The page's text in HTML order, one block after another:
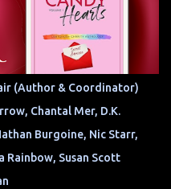
(Author & Coordinator)
Chantal Mer, D.K.
Burgoine, Nic Starr,
Rainbow, Susan Scott